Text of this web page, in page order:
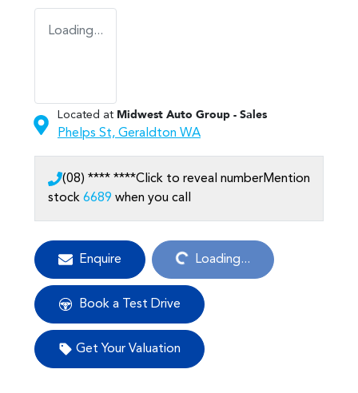
Loading...
Located at Midwest Auto Group - Sales
Phelps St, Geraldton WA
(08) **** ****Click to reveal numberMention
stock 6689 when you call
Enquire
Loading...
Loading...
Book a Test Drive
Get Your Valuation